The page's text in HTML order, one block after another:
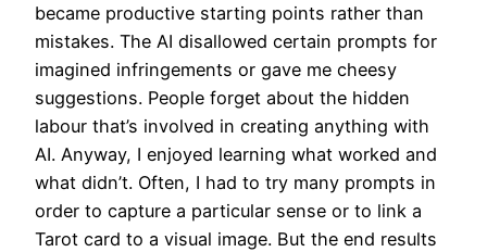
became productive starting points rather than
mistakes. The AI disallowed certain prompts for
imagined infringements or gave me cheesy
suggestions. People forget about the hidden
labour that’s involved in creating anything with
AI. Anyway, I enjoyed learning what worked and
what didn’t. Often, I had to try many prompts in
order to capture a particular sense or to link a
Tarot card to a visual image. But the end results